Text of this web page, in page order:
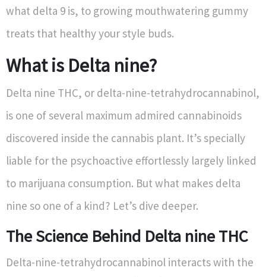
what delta 9 is, to growing mouthwatering gummy
treats that healthy your style buds.
What is Delta nine?
Delta nine THC, or delta-nine-tetrahydrocannabinol,
is one of several maximum admired cannabinoids
discovered inside the cannabis plant. It’s specially
liable for the psychoactive effortlessly largely linked
to marijuana consumption. But what makes delta
nine so one of a kind? Let’s dive deeper.
The Science Behind Delta nine THC
Delta-nine-tetrahydrocannabinol interacts with the